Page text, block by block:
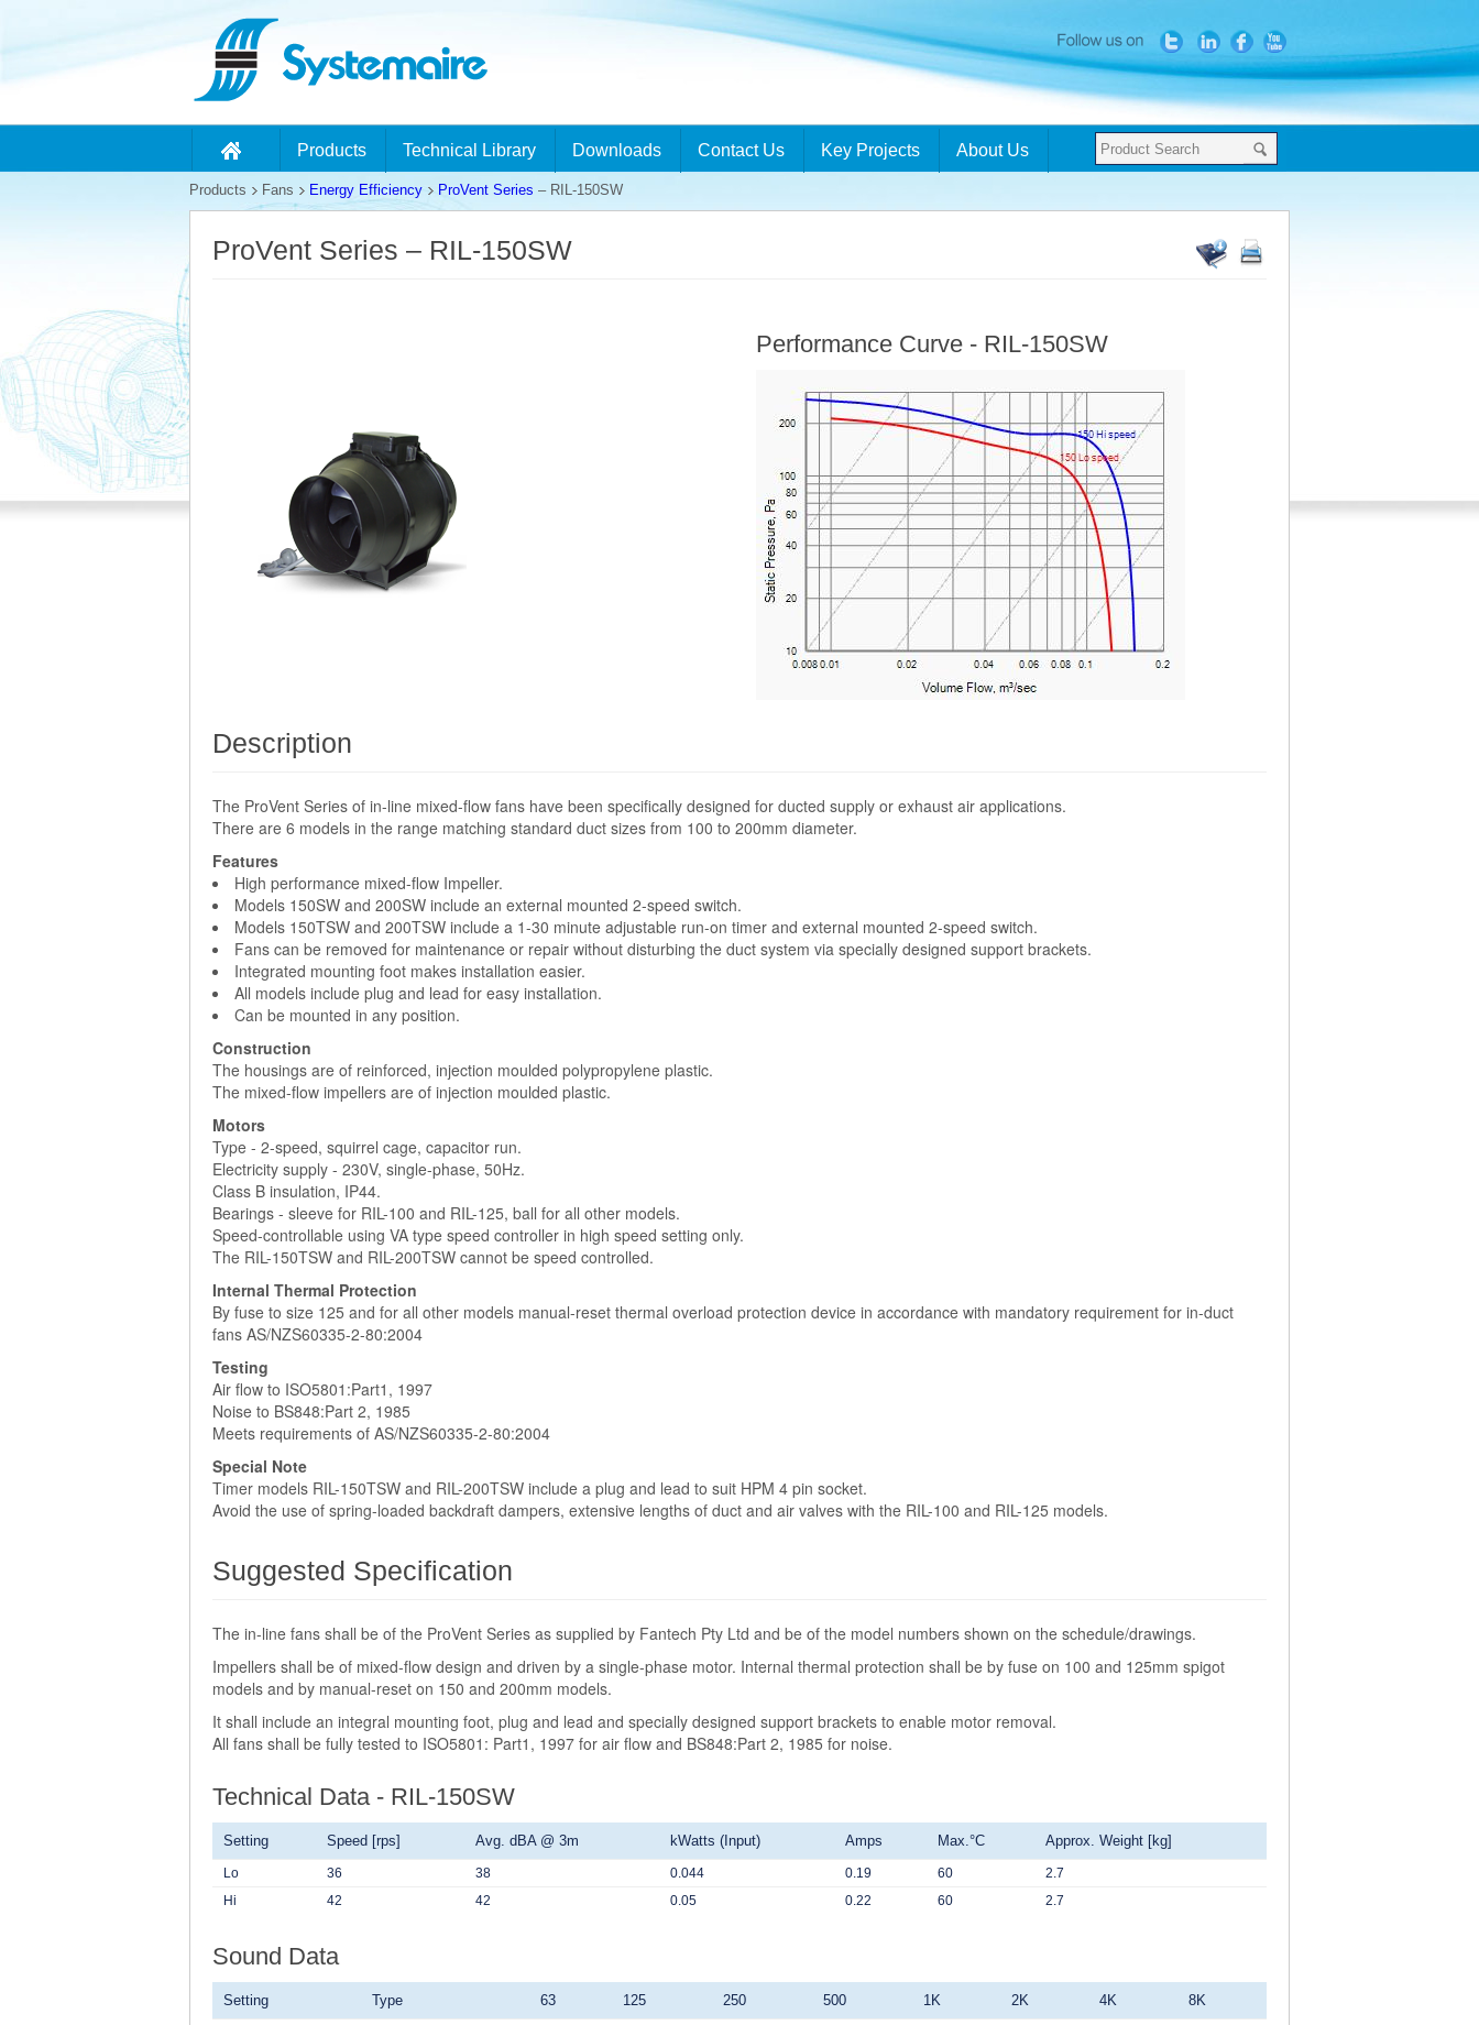
Products Technical Library Downloads Contact Us Key Projects About Us
Products Fans Energy Efficiency ProVent Series – RIL-150SW
ProVent Series – RIL-150SW
Performance Curve - RIL-150SW
Description
The ProVent Series of in-line mixed-flow fans have been specifically designed for ducted supply or exhaust air applications.
There are 6 models in the range matching standard duct sizes from 100 to 200mm diameter.
Features
High performance mixed-flow Impeller.
Models 150SW and 200SW include an external mounted 2-speed switch.
Models 150TSW and 200TSW include a 1-30 minute adjustable run-on timer and external mounted 2-speed switch.
Fans can be removed for maintenance or repair without disturbing the duct system via specially designed support brackets.
Integrated mounting foot makes installation easier.
All models include plug and lead for easy installation.
Can be mounted in any position.
Construction
The housings are of reinforced, injection moulded polypropylene plastic.
The mixed-flow impellers are of injection moulded plastic.
Motors
Type - 2-speed, squirrel cage, capacitor run.
Electricity supply - 230V, single-phase, 50Hz.
Class B insulation, IP44.
Bearings - sleeve for RIL-100 and RIL-125, ball for all other models.
Speed-controllable using VA type speed controller in high speed setting only.
The RIL-150TSW and RIL-200TSW cannot be speed controlled.
Internal Thermal Protection
By fuse to size 125 and for all other models manual-reset thermal overload protection device in accordance with mandatory requirement for in-duct
fans AS/NZS60335-2-80:2004
Testing
Air flow to ISO5801:Part1, 1997
Noise to BS848:Part 2, 1985
Meets requirements of AS/NZS60335-2-80:2004
Special Note
Timer models RIL-150TSW and RIL-200TSW include a plug and lead to suit HPM 4 pin socket.
Avoid the use of spring-loaded backdraft dampers, extensive lengths of duct and air valves with the RIL-100 and RIL-125 models.
Suggested Specification
The in-line fans shall be of the ProVent Series as supplied by Fantech Pty Ltd and be of the model numbers shown on the schedule/drawings.
Impellers shall be of mixed-flow design and driven by a single-phase motor. Internal thermal protection shall be by fuse on 100 and 125mm spigot
models and by manual-reset on 150 and 200mm models.
It shall include an integral mounting foot, plug and lead and specially designed support brackets to enable motor removal.
All fans shall be fully tested to ISO5801: Part1, 1997 for air flow and BS848:Part 2, 1985 for noise.
Technical Data - RIL-150SW
Setting Speed [rps] Avg. dBA @ 3m kWatts (Input) Amps Max.°C Approx. Weight [kg]
Lo 36 38 0.044 0.19 60
2.7
Hi
42 42 0.05 0.22 60 2.7
Sound Data
Setting Type 63 125 250 500 1K 2K 4K 8K